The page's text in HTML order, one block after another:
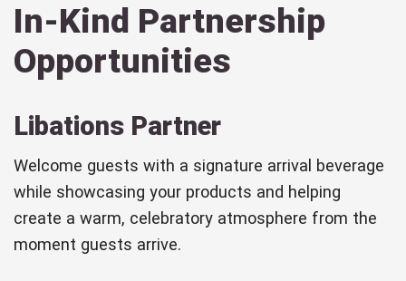
In-Kind Partnership
Opportunities
Libations Partner
Welcome guests with a signature arrival beverage
while showcasing your products and helping
create a warm, celebratory atmosphere from the
moment guests arrive.